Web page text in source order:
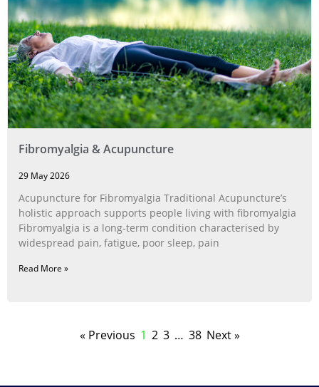
Fibromyalgia & Acupuncture
29 May 2026
Acupuncture for Fibromyalgia Traditional Acupuncture’s
holistic approach supports people living with fibromyalgia
Fibromyalgia is a long‑term condition characterised by
widespread pain, fatigue, poor sleep, pain
Read More »
« Previous 1 2 3 … 38 Next »